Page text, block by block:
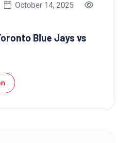
October 14, 2025
Blue Jays vs